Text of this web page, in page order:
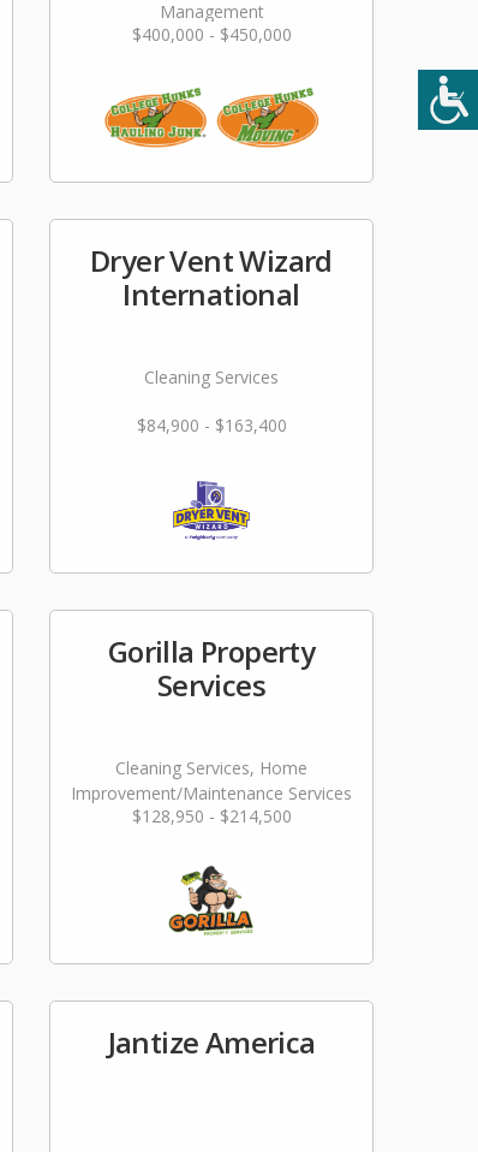
Management
$400,000 - $450,000
Dryer Vent Wizard
International
Cleaning Services
$84,900 - $163,400
Gorilla Property
Services
Cleaning Services, Home
Improvement/Maintenance Services
$128,950 - $214,500
Jantize America